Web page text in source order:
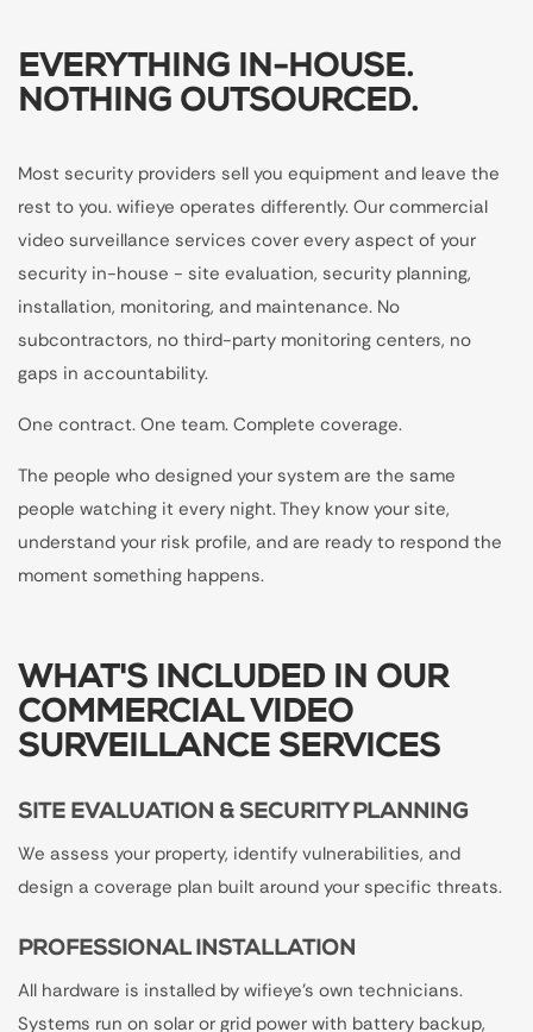
EVERYTHING IN-HOUSE.
NOTHING OUTSOURCED.
Most security providers sell you equipment and leave the
rest to you. wifieye operates differently. Our commercial
video surveillance services cover every aspect of your
security in-house - site evaluation, security planning,
installation, monitoring, and maintenance. No
subcontractors, no third-party monitoring centers, no
gaps in accountability.
One contract. One team. Complete coverage.
The people who designed your system are the same
people watching it every night. They know your site,
understand your risk profile, and are ready to respond the
moment something happens.
WHAT'S INCLUDED IN OUR
COMMERCIAL VIDEO
SURVEILLANCE SERVICES
SITE EVALUATION & SECURITY PLANNING
We assess your property, identify vulnerabilities, and
design a coverage plan built around your specific threats.
PROFESSIONAL INSTALLATION
All hardware is installed by wifieye's own technicians.
Systems run on solar or grid power with battery backup,